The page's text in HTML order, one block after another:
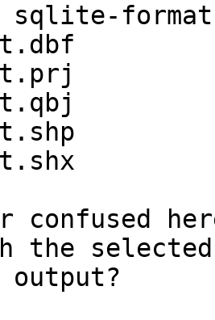
sqlite-
confused
the selected
output?